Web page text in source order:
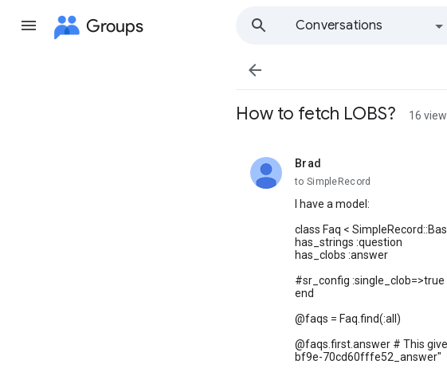
Groups
Conversations

How to fetch LOBS? 16
Brad
unread,
to SimpleRecord
I have a model:
class Faq <
has_strings :question
has_clobs :answer
#sr_config :single_clob=>true
end
@faqs = Faq.find(:all)
@faqs.first.answer # This
bf9e-70cd60fffe52_answer"